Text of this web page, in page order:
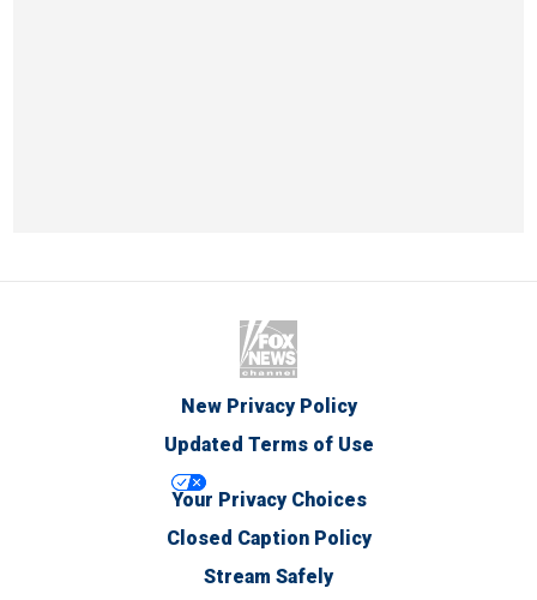
New Privacy Policy
Updated Terms of Use
Your Privacy Choices
Closed Caption Policy
Stream Safely